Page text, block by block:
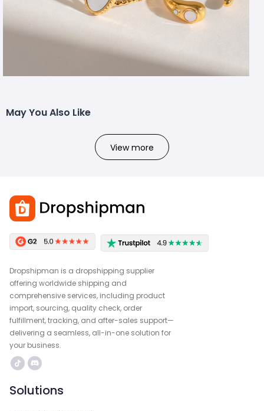
May You Also Like
View more
Dropshipman is a dropshipping supplier
offering worldwide shipping and
comprehensive services, including product
import, sourcing, quality check, order
fulfillment, tracking, and after-sales support—
delivering a seamless, all-in-one solution for
your business.
Solutions